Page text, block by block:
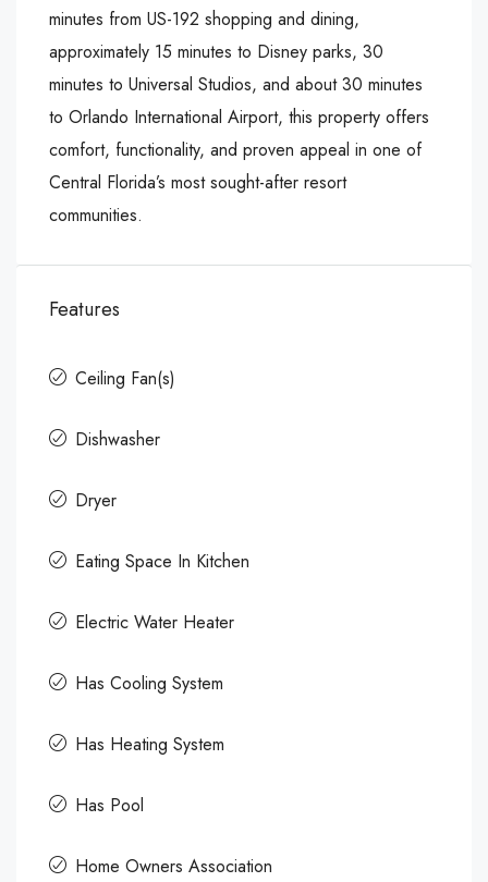
minutes from US-192 shopping and dining,
approximately 15 minutes to Disney parks, 30
minutes to Universal Studios, and about 30 minutes
to Orlando International Airport, this property offers
comfort, functionality, and proven appeal in one of
Central Florida’s most sought-after resort
communities.
Features
Ceiling Fan(s)
Dishwasher
Dryer
Eating Space In Kitchen
Electric Water Heater
Has Cooling System
Has Heating System
Has Pool
Home Owners Association